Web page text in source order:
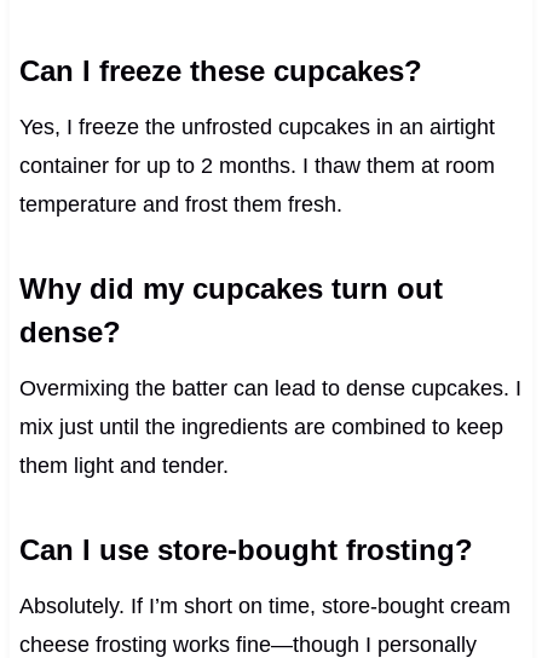
Can I freeze these cupcakes?
Yes, I freeze the unfrosted cupcakes in an airtight
container for up to 2 months. I thaw them at room
temperature and frost them fresh.
Why did my cupcakes turn out
dense?
Overmixing the batter can lead to dense cupcakes. I
mix just until the ingredients are combined to keep
them light and tender.
Can I use store-bought frosting?
Absolutely. If I’m short on time, store-bought cream
cheese frosting works fine—though I personally